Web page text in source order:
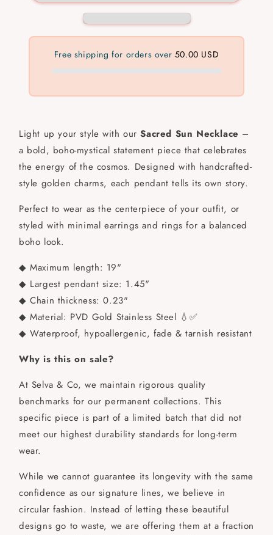
✅
✅
Free shipping for orders over 50.00 USD
Light up your style with ourSacred Sun Necklace –
a bold, boho-mystical statement piece that celebrates
the energy of the cosmos. Designed with handcrafted-
style golden charms, each pendant tells its own story.
Perfect to wear as the centerpiece of your outfit, or
styled with minimal earrings and rings for a balanced
boho look.
◆ Maximum length: 19"
◆ Largest pendant size: 1.45"
◆ Chain thickness: 0.23"
◆ Material: PVD Gold Stainless Steel 💧✅
◆ Waterproof, hypoallergenic, fade & tarnish resistant
Why is this on sale?
At Selva & Co, we maintain rigorous quality
benchmarks for our permanent collections. This
specific piece is part of a limited batch that did not
meet our highest durability standards for long-term
wear.
While we cannot guarantee its longevity with the same
confidence as our signature lines, we believe in
circular fashion. Instead of letting these beautiful
designs go to waste, we are offering them at a fraction